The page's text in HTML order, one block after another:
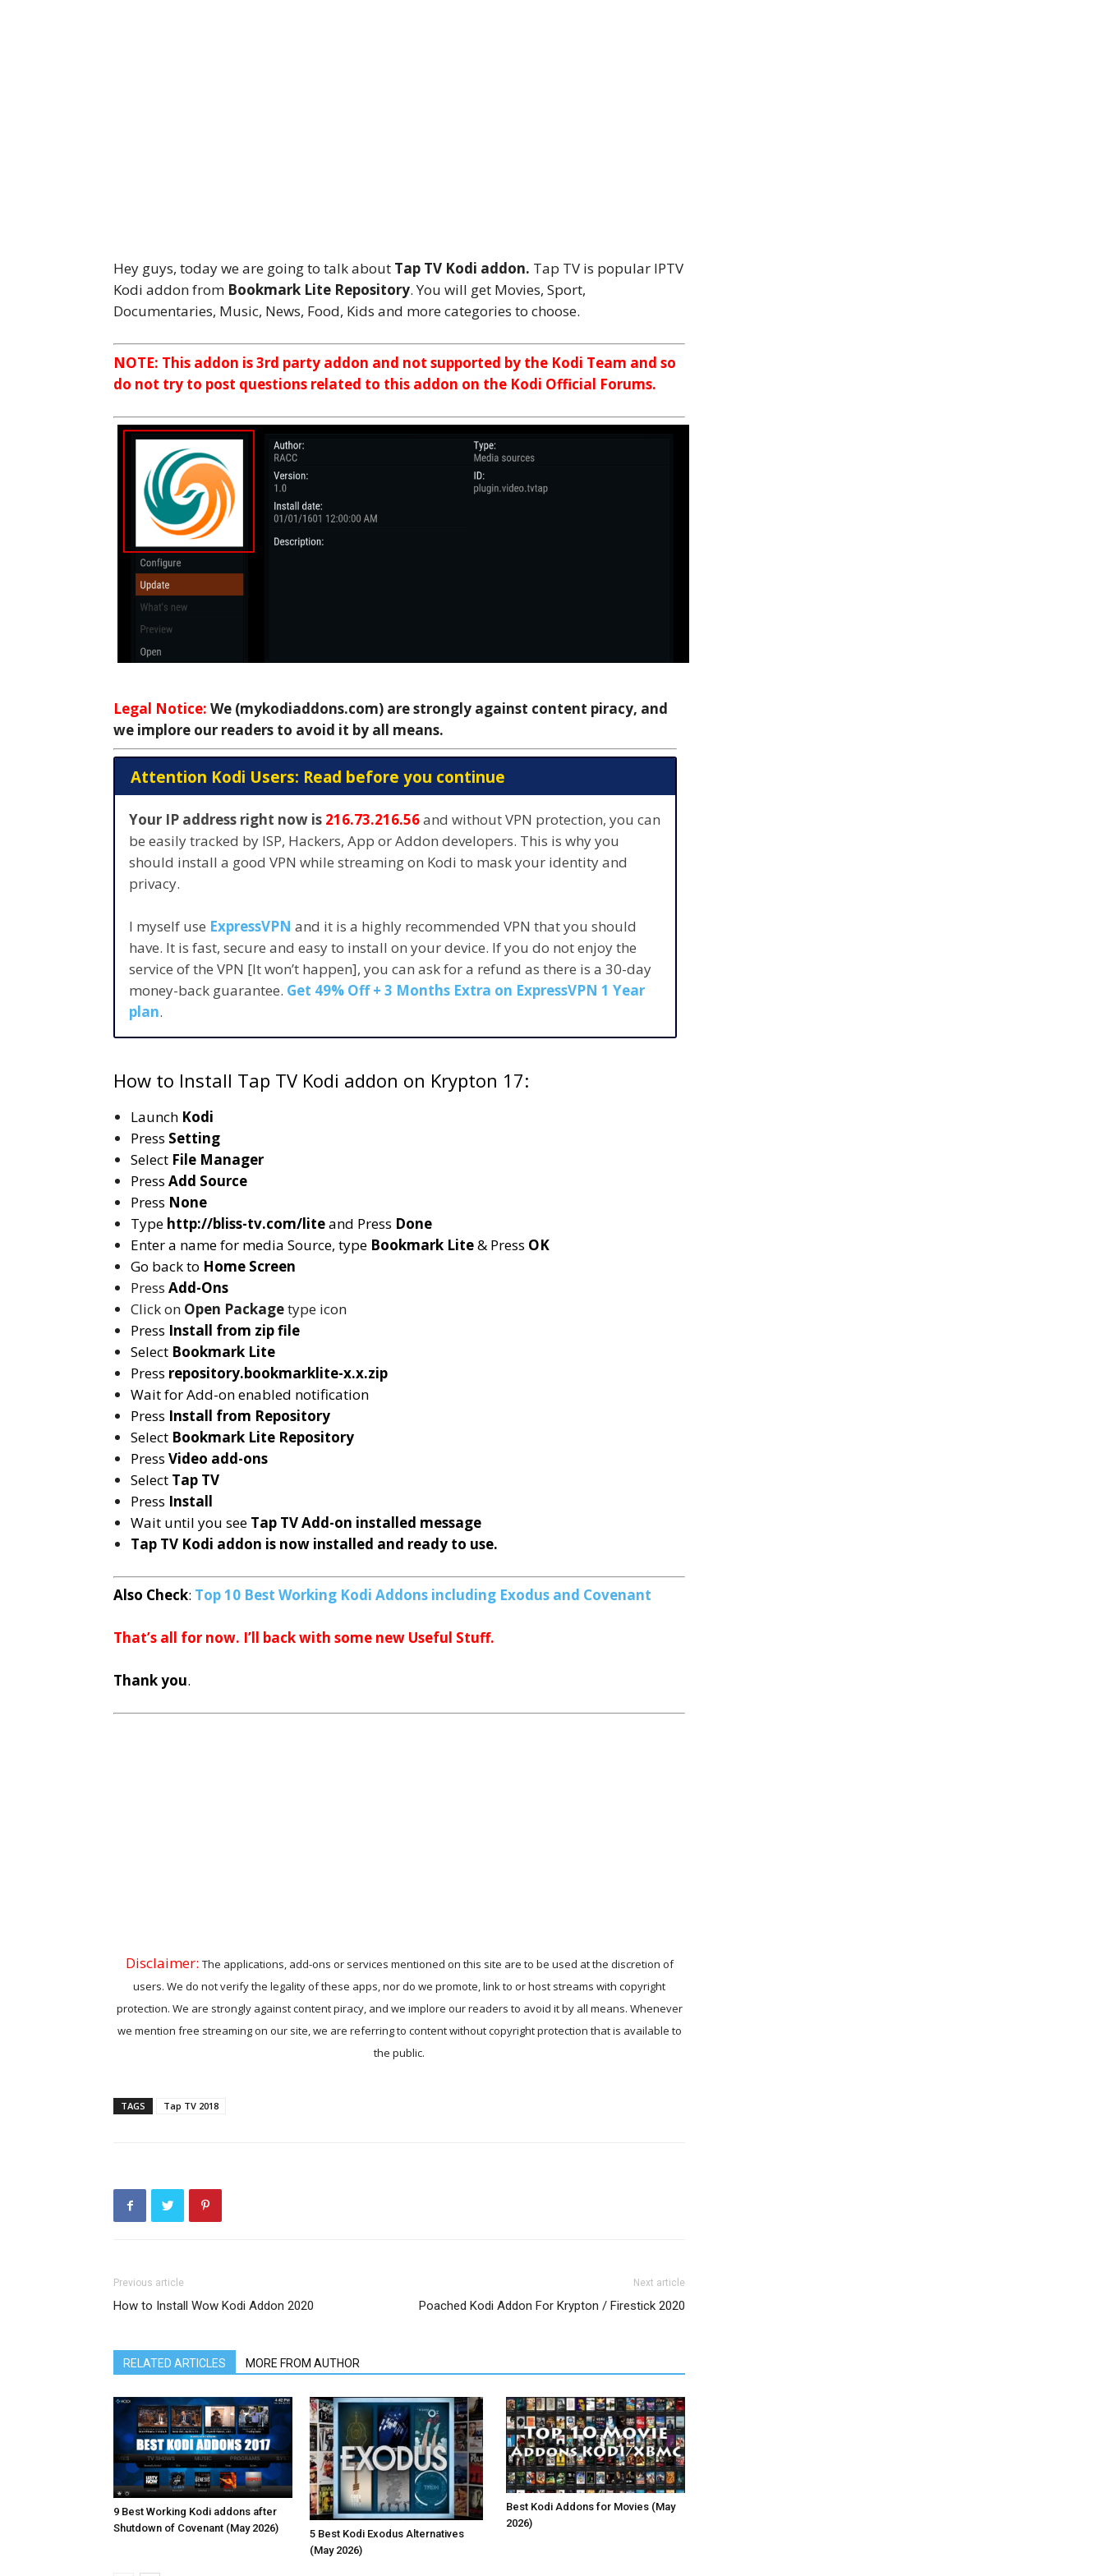
Hey guys, today we are going to talk about Tap TV Kodi addon. Tap TV is popular IPTV
Kodi addon from Bookmark Lite Repository. You will get Movies, Sport,
Documentaries, Music, News, Food, Kids and more categories to choose.
NOTE: This addon is 3rd party addon and not supported by the Kodi Team and so
do not try to post questions related to this addon on the Kodi Official Forums.
Legal Notice: We (mykodiaddons.com) are strongly against content piracy, and
we implore our readers to avoid it by all means.
Attention Kodi Users: Read before you continue
Your IP address right now is 216.73.216.56and without VPN protection, you can
be easily tracked by ISP, Hackers, App or Addon developers. This is why you
should install a good VPN while streaming on Kodi to mask your identity and
privacy.
I myself use ExpressVPN and it is a highly recommended VPN that you should
have. It is fast, secure and easy to install on your device. If you do not enjoy the
service of the VPN [It won’t happen], you can ask for a refund as there is a 30-day
money-back guarantee. Get 49% Off + 3 Months Extra on ExpressVPN 1 Year
plan.
How to Install Tap TV Kodi addon on Krypton 17:
Launch Kodi
Press Setting
Select File Manager
Press Add Source
Press None
Type http://bliss-tv.com/liteand Press Done
Enter a name for media Source, type Bookmark Lite& Press OK
Go back to Home Screen
Press Add-Ons
Click on Open Packagetype icon
Press Install from zip file
Select Bookmark Lite
Press repository.bookmarklite-x.x.zip
Wait for Add-on enabled notification
Press Install from Repository
Select Bookmark Lite Repository
Press Video add-ons
Select Tap TV
Press Install
Wait until you see Tap TVAdd-on installed message
Tap TV Kodi addon is now installed and ready to use.
Also Check: Top 10 Best Working Kodi Addons including Exodus and Covenant
That’s all for now. I’ll back with some new Useful Stuff.
Thank you.
Disclaimer: The applications, add-ons or services mentioned on this site are to be used at the discretion of
users. We do not verify the legality of these apps, nor do we promote, link to or host streams with copyright
protection. We are strongly against content piracy, and we implore our readers to avoid it by all means. Whenever
we mention free streaming on our site, we are referring to content without copyright protection that is available to
the public.
TAGS Tap TV 2018
Previous article
How to Install Wow Kodi Addon 2020
Next article
Poached Kodi Addon For Krypton / Firestick 2020
RELATED ARTICLES MORE FROM AUTHOR
9 Best Working Kodi addons after
Shutdown of Covenant (May 2026)
5 Best Kodi Exodus Alternatives
(May 2026)
Best Kodi Addons for Movies (May
2026)